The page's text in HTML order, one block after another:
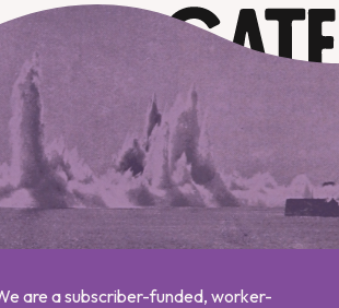
are a subscriber-funded, worker-